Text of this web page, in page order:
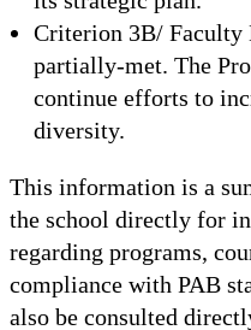
Criterion 3B/ Faculty
partially-met. The
continue efforts to
diversity.
This information is a
the school directly for
regarding programs,
compliance with PAB
also be consulted